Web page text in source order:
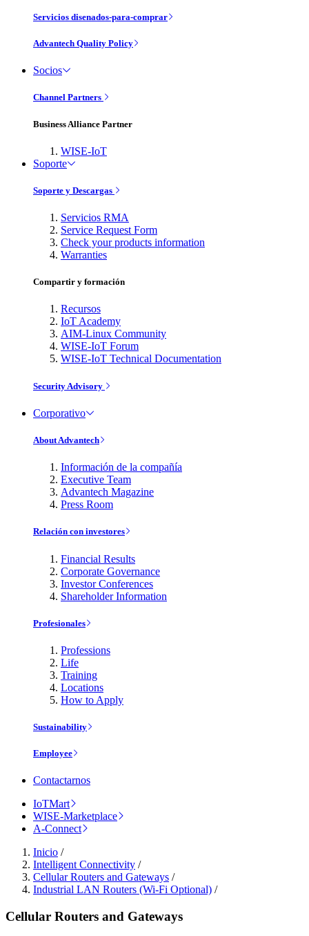
Servicios disenados-para-comprar
Advantech Quality Policy
Socios
Channel Partners
Business Alliance Partner
WISE-IoT
Soporte
Soporte y Descargas
Servicios RMA
Service Request Form
Check your products information
Warranties
Compartir y formación
Recursos
IoT Academy
AIM-Linux Community
WISE-IoT Forum
WISE-IoT Technical Documentation
Security Advisory
Corporativo
About Advantech
Información de la compañía
Executive Team
Advantech Magazine
Press Room
Relación con investores
Financial Results
Corporate Governance
Investor Conferences
Shareholder Information
Profesionales
Professions
Life
Training
Locations
How to Apply
Sustainability
Employee
Contactarnos
IoTMart
WISE-Marketplace
A-Connect
Inicio /
Intelligent Connectivity /
Cellular Routers and Gateways /
Industrial LAN Routers (Wi-Fi Optional) /
Cellular Routers and Gateways